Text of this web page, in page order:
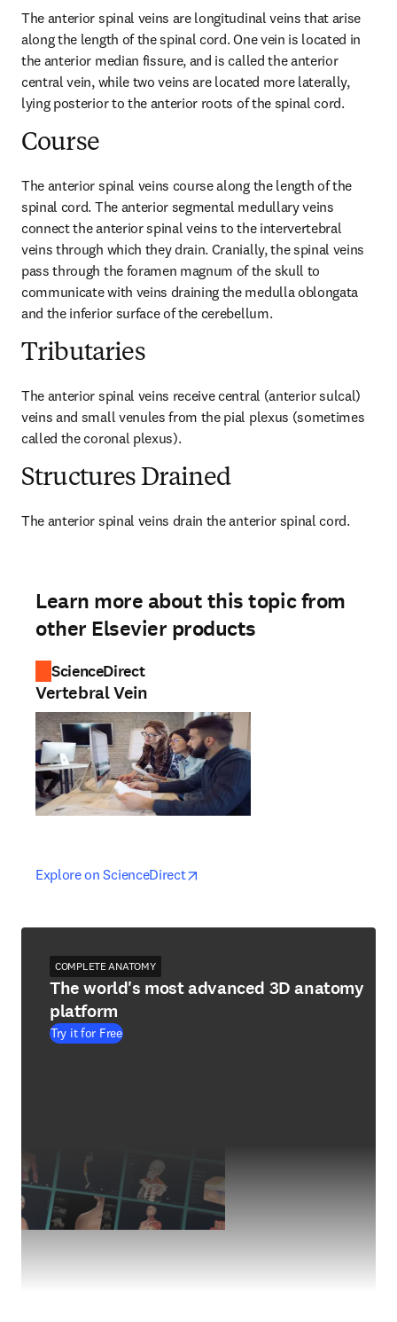
The anterior spinal veins are longitudinal veins that arise
along the length of the spinal cord. One vein is located in
the anterior median fissure, and is called the anterior
central vein, while two veins are located more laterally,
lying posterior to the anterior roots of the spinal cord.
Course
The anterior spinal veins course along the length of the
spinal cord. The anterior segmental medullary veins
connect the anterior spinal veins to the intervertebral
veins through which they drain. Cranially, the spinal veins
pass through the foramen magnum of the skull to
communicate with veins draining the medulla oblongata
and the inferior surface of the cerebellum.
Tributaries
The anterior spinal veins receive central (anterior sulcal)
veins and small venules from the pial plexus (sometimes
called the coronal plexus).
Structures Drained
The anterior spinal veins drain the anterior spinal cord.
Learn more about this topic from
other Elsevier products
ScienceDirect
Vertebral Vein
Explore on ScienceDirectopens in new tab/window
opens in new tab/window
COMPLETE ANATOMY
The world's most advanced 3D anatomy
platform
Try it for Free